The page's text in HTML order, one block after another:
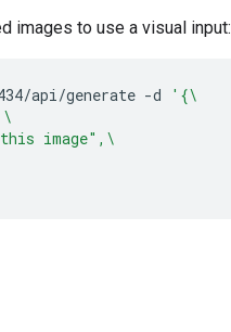
images to use a visual input:
api/generate -d
'{\
image",\